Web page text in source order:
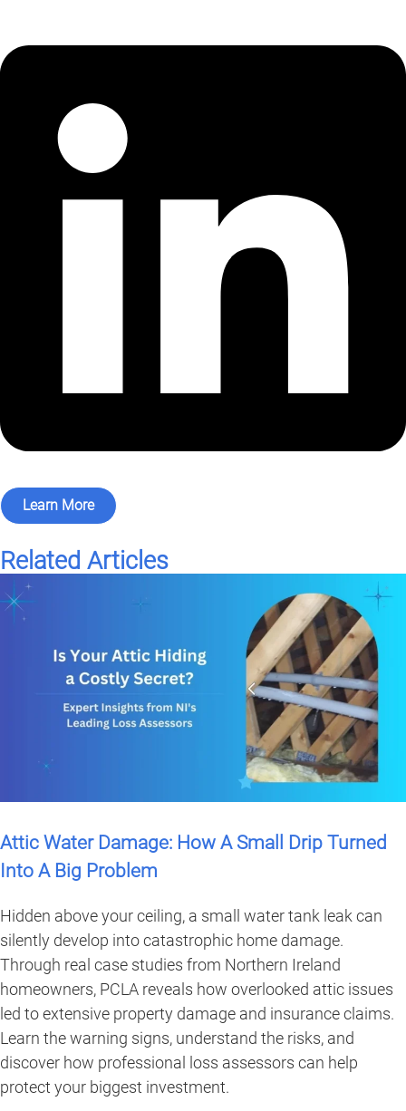
Learn More
Related Articles
Attic Water Damage: How A Small Drip Turned
Into A Big Problem
Hidden above your ceiling, a small water tank leak can
silently develop into catastrophic home damage.
Through real case studies from Northern Ireland
homeowners, PCLA reveals how overlooked attic issues
led to extensive property damage and insurance claims.
Learn the warning signs, understand the risks, and
discover how professional loss assessors can help
protect your biggest investment.